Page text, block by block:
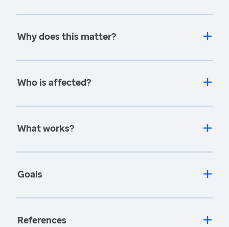
Why does this matter?
Who is affected?
What works?
Goals
References